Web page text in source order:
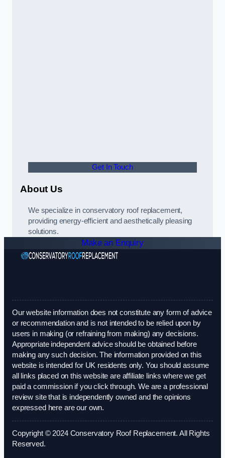
Get In Touch
About Us
We specialize in conservatory roof replacement,
providing energy-efficient and aesthetically pleasing
solutions.
Make an Enquiry
Our website information does not constitute any form of advice
or recommendation and is not intended to be relied upon by
users in making (or refraining from making) any decisions.
Appropriate independent advice should be obtained before
making any such decision. The information provided on this
website is intended for UK residents only. You should assume
all links placed on this website are affiliate links where we get
paid a commission if you click through. We are a professional
review site that is independently owned and the opinions
expressed here are our own.
Copyright © 2024 Conservatory Roof Replacement. All Rights
Reserved.